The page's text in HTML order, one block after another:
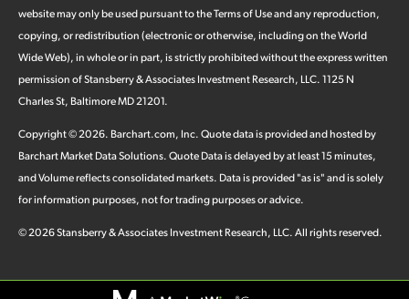
website may only be used pursuant to the Terms of Use and any reproduction,
copying, or redistribution (electronic or otherwise, including on the World
Wide Web), in whole or in part, is strictly prohibited without the express written
permission of Stansberry & Associates Investment Research, LLC. 1125 N
Charles St, Baltimore MD 21201.
Copyright ©2026. Barchart.com, Inc. Quote data is provided and hosted by
Barchart Market Data Solutions. Quote Data is delayed by at least 15 minutes,
and Volume reflects consolidated markets. Data is provided "as is" and is solely
for information purposes, not for trading purposes or advice.
©2026Stansberry & Associates Investment Research, LLC. All rights reserved.